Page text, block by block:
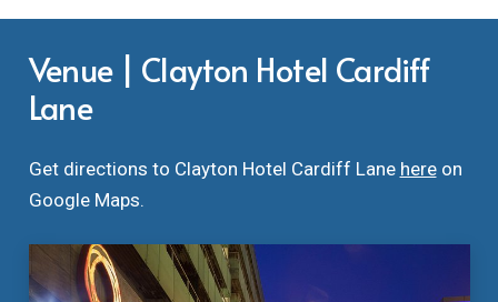
Venue | Clayton Hotel Cardiff
Lane
Get directions to Clayton Hotel Cardiff Lane here on
Google Maps.